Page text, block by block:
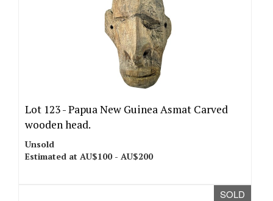
Lot 123 -Papua New Guinea Asmat Carved
wooden head.
Unsold
Estimated at AU$100 - AU$200
SOLD